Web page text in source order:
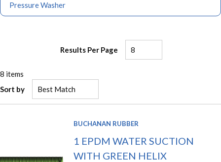
Pressure Washer
Results Per Page
8 items
Sort by
BUCHANAN RUBBER
1 EPDM WATER SUCTION
WITH GREEN HELIX